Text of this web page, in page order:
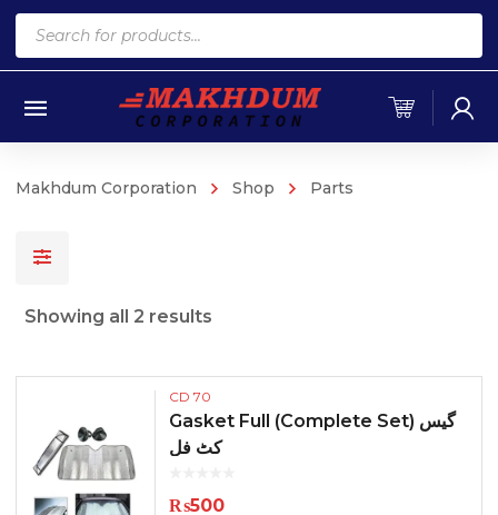
Products
search
Makhdum Corporation Shop Parts
Showing all 2 results
popularity
CD 70
Gasket Full (Complete Set) گیس
کٹ فل
₨500